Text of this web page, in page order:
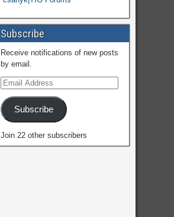
Subscribe
Receive notifications of new posts
by email.
Subscribe
Join 22 other subscribers